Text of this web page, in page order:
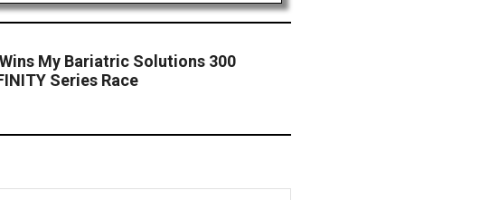
My Bariatric Solutions 300
Series Race